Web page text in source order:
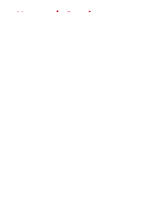
Home / Gaming